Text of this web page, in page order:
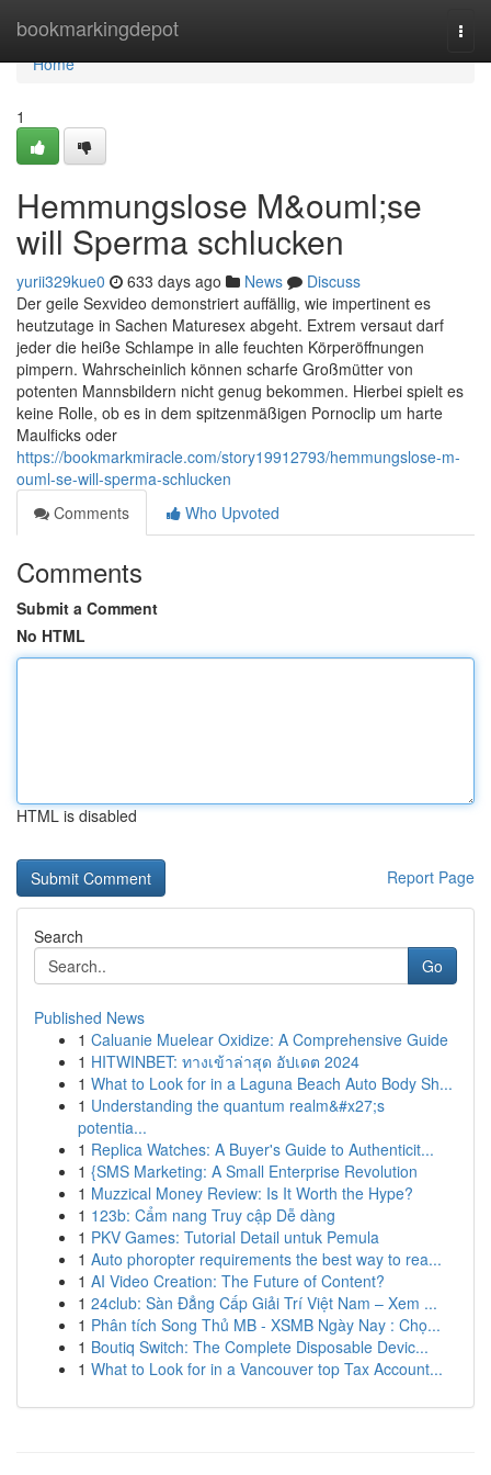
bookmarkingdepot
Home
Home
1
Hemmungslose M&ouml;se
will Sperma schlucken
yurii329kue0 633 days ago News
Discuss
Der geile Sexvideo demonstriert auffällig, wie impertinent es
heutzutage in Sachen Maturesex abgeht. Extrem versaut darf
jeder die heiße Schlampe in alle feuchten Körperöffnungen
pimpern. Wahrscheinlich können scharfe Großmütter von
potenten Mannsbildern nicht genug bekommen. Hierbei spielt es
keine Rolle, ob es in dem spitzenmäßigen Pornoclip um harte
Maulficks oder
https://bookmarkmiracle.com/story19912793/hemmungslose-m-
ouml-se-will-sperma-schlucken
Comments
Who Upvoted
Comments
Submit a Comment
No HTML
HTML is disabled
Report Page
Search
Go
Published News
1 Caluanie Muelear Oxidize: A Comprehensive Guide
1 HITWINBET: ทางเข้าล่าสุด อัปเดต 2024
1 What to Look for in a Laguna Beach Auto Body Sh...
1 Understanding the quantum realm&#x27;s
potentia...
1 Replica Watches: A Buyer's Guide to Authenticit...
1 {SMS Marketing: A Small Enterprise Revolution
1 Muzzical Money Review: Is It Worth the Hype?
1 123b: Cẩm nang Truy cập Dễ dàng
1 PKV Games: Tutorial Detail untuk Pemula
1 Auto phoropter requirements the best way to rea...
1 AI Video Creation: The Future of Content?
1 24club: Sàn Đẳng Cấp Giải Trí Việt Nam – Xem ...
1 Phân tích Song Thủ MB - XSMB Ngày Nay : Chọ...
1 Boutiq Switch: The Complete Disposable Devic...
1 What to Look for in a Vancouver top Tax Account...